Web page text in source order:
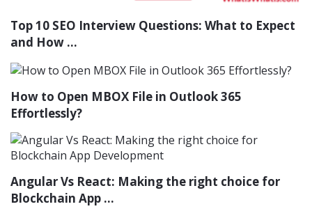
Top 10 SEO Interview Questions: What to Expect
and How ...
How to Open MBOX File in Outlook 365
Effortlessly?
Angular Vs React: Making the right choice for
Blockchain App ...